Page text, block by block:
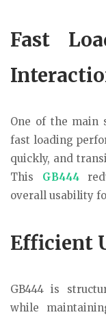
Fast
One of the main
fast loading
quickly, and
This GB444
overall usability
Efficient
GB444 is
while